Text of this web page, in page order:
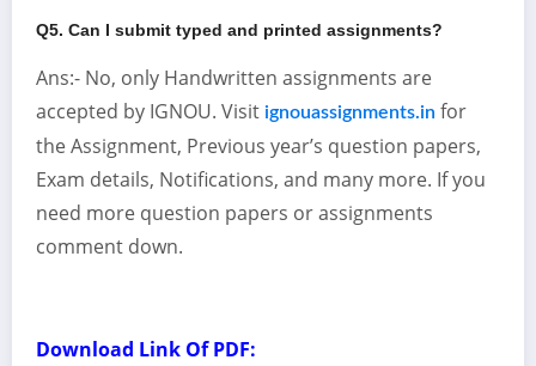
Q5. Can I submit typed and printed assignments?
Ans:- No, only Handwritten assignments are
accepted by IGNOU. Visit ignouassignments.in for
the Assignment, Previous year’s question papers,
Exam details, Notifications, and many more. If you
need more question papers or assignments
comment down.
Download Link Of PDF: